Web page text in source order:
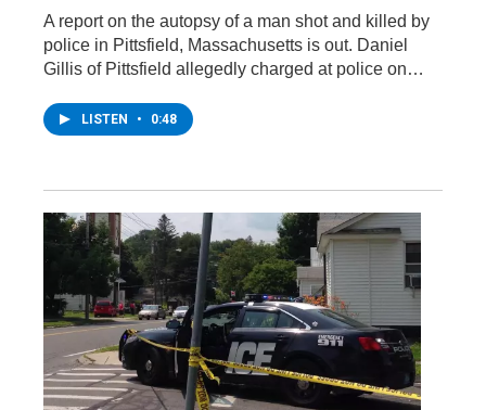
A report on the autopsy of a man shot and killed by
police in Pittsfield, Massachusetts is out. Daniel
Gillis of Pittsfield allegedly charged at police on…
LISTEN • 0:48